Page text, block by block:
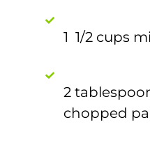
1 1/2 cups
2
chopped